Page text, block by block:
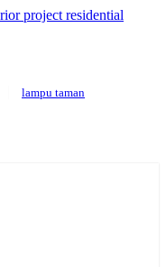
lampu taman